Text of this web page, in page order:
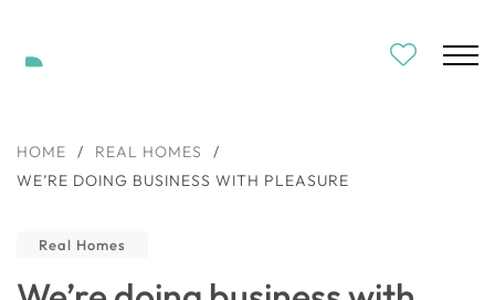
HOME / REAL HOMES
/
WE’RE DOING BUSINESS WITH PLEASURE
Real Homes